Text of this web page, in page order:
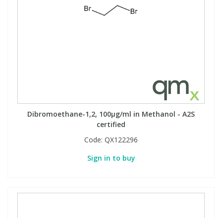
Dibromoethane-1,2, 100µg/ml in Methanol - A2S
certified
Code: QX122296
Sign in to buy